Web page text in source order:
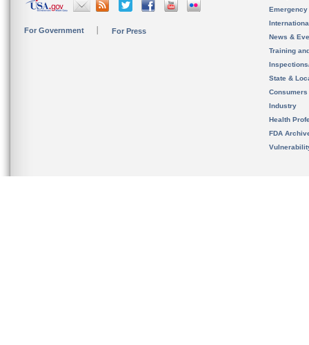
For Government For Press
News &
Training
State &
Consumers
Industry
Health
FDA